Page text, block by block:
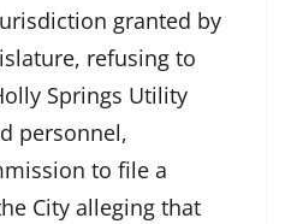
granted by
refusing to
Springs Utility
personnel,
to file a
City alleging that